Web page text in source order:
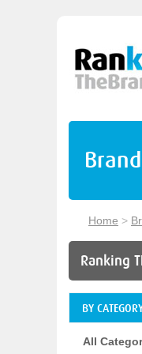
Home >
Ranking
BY
All